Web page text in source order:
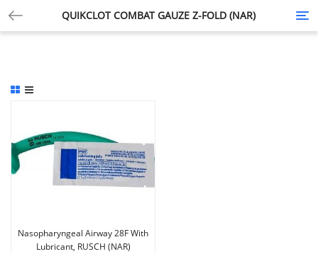
QUIKCLOT COMBAT GAUZE Z-FOLD (NAR)
Nasopharyngeal Airway 28F With
Lubricant, RUSCH (NAR)